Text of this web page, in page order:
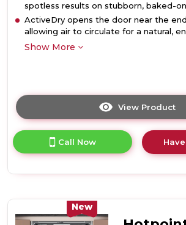
spotless results on stubborn, baked-
ActiveDry opens the door near the
allowing air to circulate for a natural,
Show More
View Product
Call Now
New